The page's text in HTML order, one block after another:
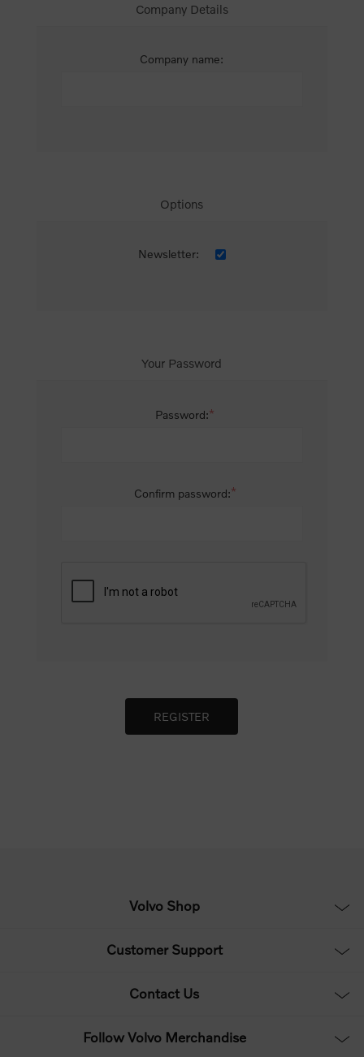
Company Details
Company name:
Options
Newsletter:
Your Password
Password:*
Confirm password:*
Volvo Shop
Customer Support
Contact Us
Follow Volvo Merchandise